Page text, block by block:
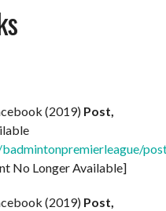
(2019) Post,
No Longer Available]
(2019) Post,